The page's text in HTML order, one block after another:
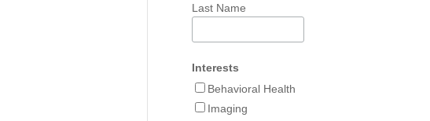
Last Name
Interests
Behavioral Health
Imaging